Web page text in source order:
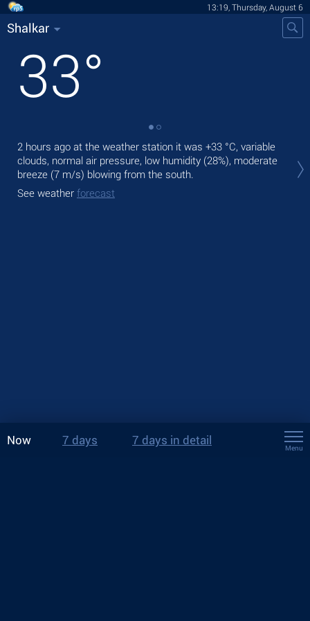
13:19, Thursday, August 6
Shalkar
33°
2 hours ago at the weather station it was +33 °C, variable
clouds, normal air pressure, low humidity (28%), moderate
breeze (7 m/s) blowing from the south.
See weather forecast
Now 7 days 7 days in detail
Menu